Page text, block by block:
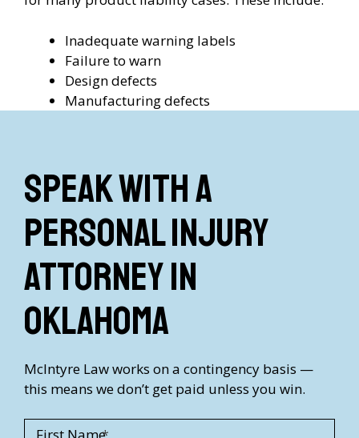
Inadequate warning labels
Failure to warn
Design defects
Manufacturing defects
Speak with a
Personal Injury
Attorney in
Oklahoma
McIntyre Law works on a contingency basis —
this means we don’t get paid unless you win.